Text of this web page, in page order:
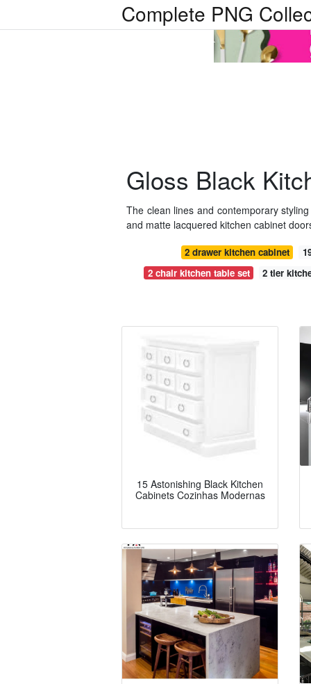
Complete PNG
Gloss Black
The clean lines and contemporary
and matte lacquered kitchen cabinet
2 drawer kitchen cabinet
2 chair kitchen table set
2 tier
15 Astonishing Black Kitchen
Cabinets Cozinhas Modernas